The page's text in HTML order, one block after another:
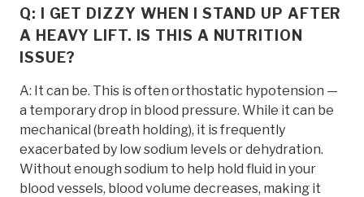
Q: I GET DIZZY WHEN I STAND UP AFTER
A HEAVY LIFT. IS THIS A NUTRITION
ISSUE?
A: It can be. This is often orthostatic hypotension —
a temporary drop in blood pressure. While it can be
mechanical (breath holding), it is frequently
exacerbated by low sodium levels or dehydration.
Without enough sodium to help hold fluid in your
blood vessels, blood volume decreases, making it